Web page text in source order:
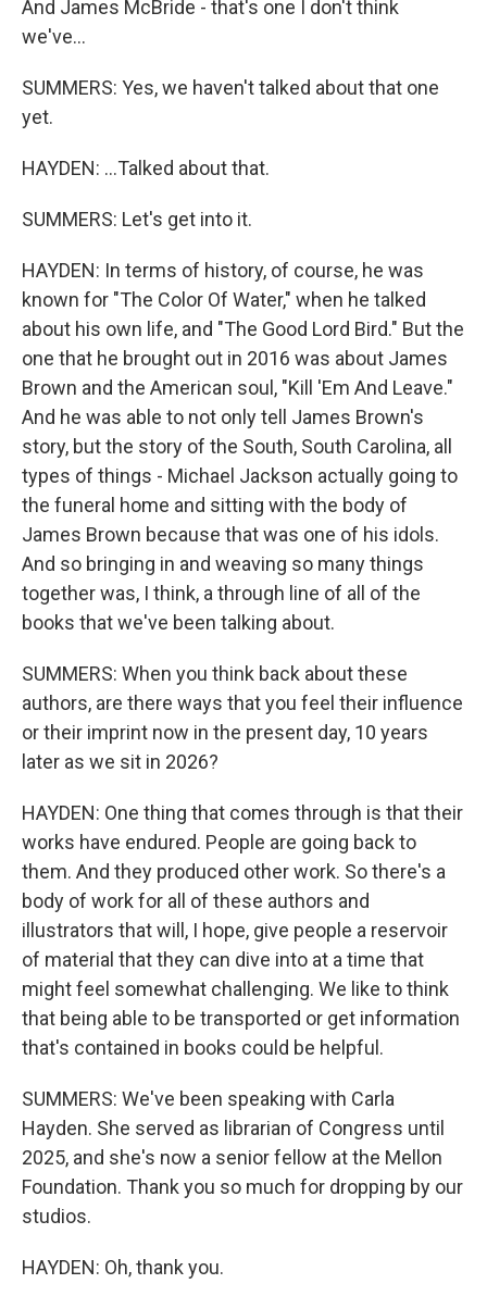
And James McBride - that's one I don't think
we've...
SUMMERS: Yes, we haven't talked about that one
yet.
HAYDEN: ...Talked about that.
SUMMERS: Let's get into it.
HAYDEN: In terms of history, of course, he was
known for "The Color Of Water," when he talked
about his own life, and "The Good Lord Bird." But the
one that he brought out in 2016 was about James
Brown and the American soul, "Kill 'Em And Leave."
And he was able to not only tell James Brown's
story, but the story of the South, South Carolina, all
types of things - Michael Jackson actually going to
the funeral home and sitting with the body of
James Brown because that was one of his idols.
And so bringing in and weaving so many things
together was, I think, a through line of all of the
books that we've been talking about.
SUMMERS: When you think back about these
authors, are there ways that you feel their influence
or their imprint now in the present day, 10 years
later as we sit in 2026?
HAYDEN: One thing that comes through is that their
works have endured. People are going back to
them. And they produced other work. So there's a
body of work for all of these authors and
illustrators that will, I hope, give people a reservoir
of material that they can dive into at a time that
might feel somewhat challenging. We like to think
that being able to be transported or get information
that's contained in books could be helpful.
SUMMERS: We've been speaking with Carla
Hayden. She served as librarian of Congress until
2025, and she's now a senior fellow at the Mellon
Foundation. Thank you so much for dropping by our
studios.
HAYDEN: Oh, thank you.